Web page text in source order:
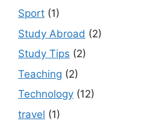
Sport (1)
Study Abroad (2)
Study Tips (2)
Teaching (2)
Technology (12)
travel (1)